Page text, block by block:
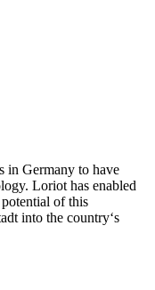
in Germany to have
Loriot has enabled
of this
into the country‘s